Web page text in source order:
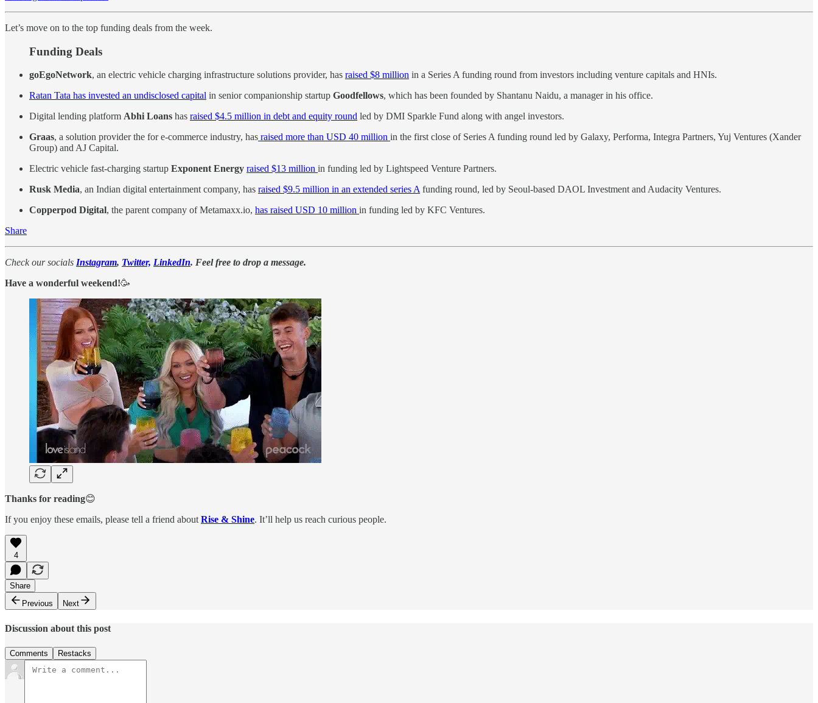
Let’s move on to the top funding deals from the week.
Funding Deals
goEgoNetwork, an electric vehicle charging infrastructure solutions provider, has raised $8 million in a Series A funding round from investors including venture capitals and HNIs.
Ratan Tata has invested an undisclosed capital in senior companionship startup Goodfellows, which has been founded by Shantanu Naidu, a manager in his office.
Digital lending platform Abhi Loans has raised $4.5 million in debt and equity round led by DMI Sparkle Fund along with angel investors.
Graas, a solution provider the for e-commerce industry, has raised more than USD 40 million in the first close of Series A funding round led by Galaxy, Performa, Integra Partners, Yuj Ventures (Xander
Group) and AJ Capital.
Electric vehicle fast-charging startup Exponent Energy raised $13 million in funding led by Lightspeed Venture Partners.
Rusk Media, an Indian digital entertainment company, has raised $9.5 million in an extended series Afunding round, led by Seoul-based DAOL Investment and Audacity Ventures.
Copperpod Digital, the parent company of Metamaxx.io, has raised USD 10 million in funding led by KFC Ventures.
Share
Check our socials Instagram, Twitter, LinkedIn. Feel free to drop a message.
Have a wonderful weekend!🥳
Thanks for reading😊
If you enjoy these emails, please tell a friend aboutRise & Shine. It’ll help us reach curious people.
4
Share
Previous
Next
Discussion about this post
Comments Restacks